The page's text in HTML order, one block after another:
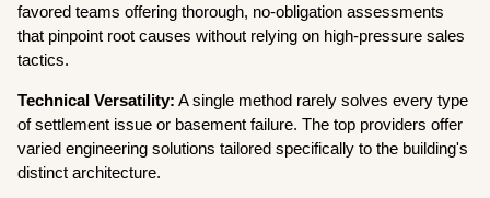
favored teams offering thorough, no-obligation assessments
that pinpoint root causes without relying on high-pressure sales
tactics.
Technical Versatility: A single method rarely solves every type
of settlement issue or basement failure. The top providers offer
varied engineering solutions tailored specifically to the building's
distinct architecture.